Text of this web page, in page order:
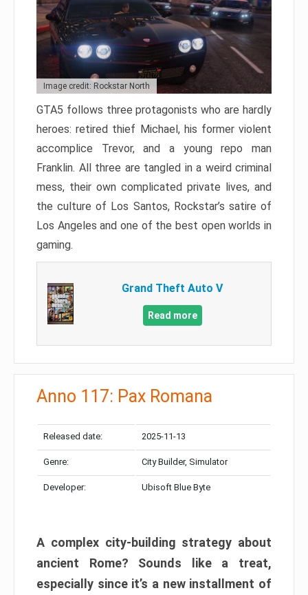
Image credit: Rockstar North
GTA5 follows three protagonists who are hardly
heroes: retired thief Michael, his former violent
accomplice Trevor, and a young repo man
Franklin. All three are tangled in a weird criminal
mess, their own complicated private lives, and
the culture of Los Santos, Rockstar’s satire of
Los Angeles and one of the best open worlds in
gaming.
Grand Theft Auto V
Read more
Anno 117: Pax Romana
Released date: 2025-11-13
Genre: City Builder, Simulator
Developer: Ubisoft Blue Byte
A complex city-building strategy about
ancient Rome? Sounds like a treat,
especially since it’s a new installment of